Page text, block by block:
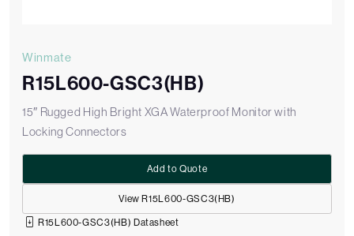
Winmate
R15L600-GSC3(HB)
15″ Rugged High Bright XGA Waterproof Monitor with
Locking Connectors
View R15L600-GSC3(HB)
Add to Quote
R15L600-GSC3(HB) Datasheet